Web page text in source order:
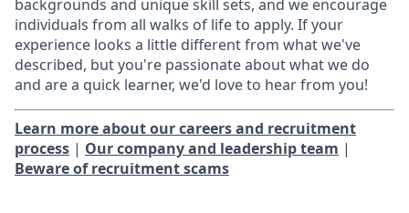
backgrounds and unique skill sets, and we encourage
individuals from all walks of life to apply. If your
experience looks a little different from what we've
described, but you're passionate about what we do
and are a quick learner, we'd love to hear from you!
Learn more about our careers and recruitment
process | Our company and leadership team |
Beware of recruitment scams